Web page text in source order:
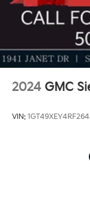
2024 GMC
VIN: